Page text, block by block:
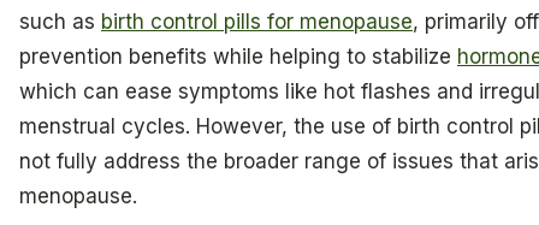
such as birth control pills for menopause, primarily
prevention benefits while helping to stabilize
which can ease symptoms like hot flashes and
menstrual cycles. However, the use of birth control
not fully address the broader range of issues that
menopause.